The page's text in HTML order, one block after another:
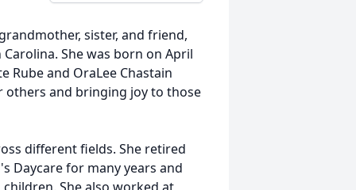
sister, and friend,
She was born on April
Rube and OraLee Chastain
others and bringing joy to those
different fields. She retired
Daycare for many years and